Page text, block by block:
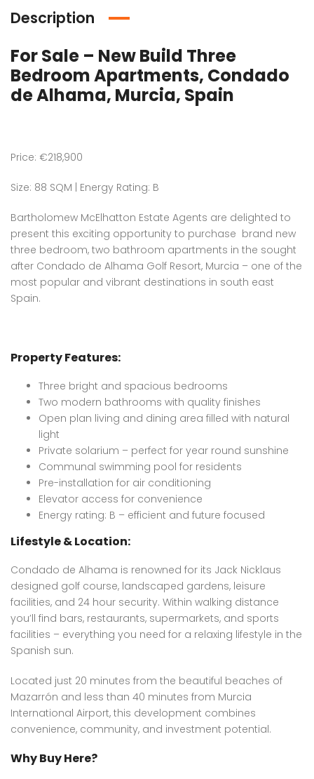
Description
For Sale – New Build Three
Bedroom Apartments, Condado
de Alhama, Murcia, Spain
Price: €218,900
Size: 88 SQM | Energy Rating: B
Bartholomew McElhatton Estate Agents are delighted to
present this exciting opportunity to purchase brand new
three bedroom, two bathroom apartments in the sought
after Condado de Alhama Golf Resort, Murcia – one of the
most popular and vibrant destinations in south east
Spain.
Property Features:
Three bright and spacious bedrooms
Two modern bathrooms with quality finishes
Open plan living and dining area filled with natural
light
Private solarium – perfect for year round sunshine
Communal swimming pool for residents
Pre-installation for air conditioning
Elevator access for convenience
Energy rating: B – efficient and future focused
Lifestyle & Location:
Condado de Alhama is renowned for its Jack Nicklaus
designed golf course, landscaped gardens, leisure
facilities, and 24 hour security. Within walking distance
you’ll find bars, restaurants, supermarkets, and sports
facilities – everything you need for a relaxing lifestyle in the
Spanish sun.
Located just 20 minutes from the beautiful beaches of
Mazarrón and less than 40 minutes from Murcia
International Airport, this development combines
convenience, community, and investment potential.
Why Buy Here?